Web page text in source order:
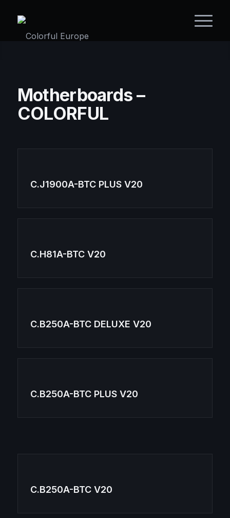
Motherboards –
COLORFUL
C.J1900A-BTC PLUS V20
C.H81A-BTC V20
C.B250A-BTC DELUXE V20
C.B250A-BTC PLUS V20
C.B250A-BTC V20